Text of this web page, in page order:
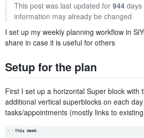
This post was last updated for 944days
information may already be changed
I set up my weekly planning workflow in
share in case it is useful for others
Setup for the plan
First I set up a horizontal Super block with
additional vertical superblocks on each
tasks/appointments (mostly links to